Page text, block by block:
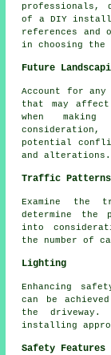
professionals,
of a DIY
references
in choosing
Future
Account for
that may
when
potential
and alterations.
Traffic Patterns
Examine the
determine the
into
the number of
Lighting
Enhancing
can be
the driveway.
installing
Safety Features